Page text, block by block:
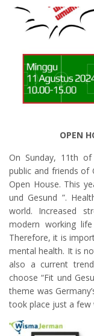
OPEN
On Sunday, 11th
public and friends of
Open House. This
und Gesund ”.
world. Increased
modern working
Therefore, it is
mental health. It is
also a current
choose “Fit und
theme was
took place just a few